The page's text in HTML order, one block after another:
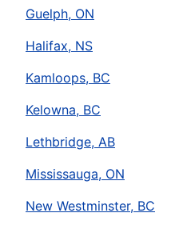
Guelph, ON
Halifax, NS
Kamloops, BC
Kelowna, BC
Lethbridge, AB
Mississauga, ON
New Westminster, BC